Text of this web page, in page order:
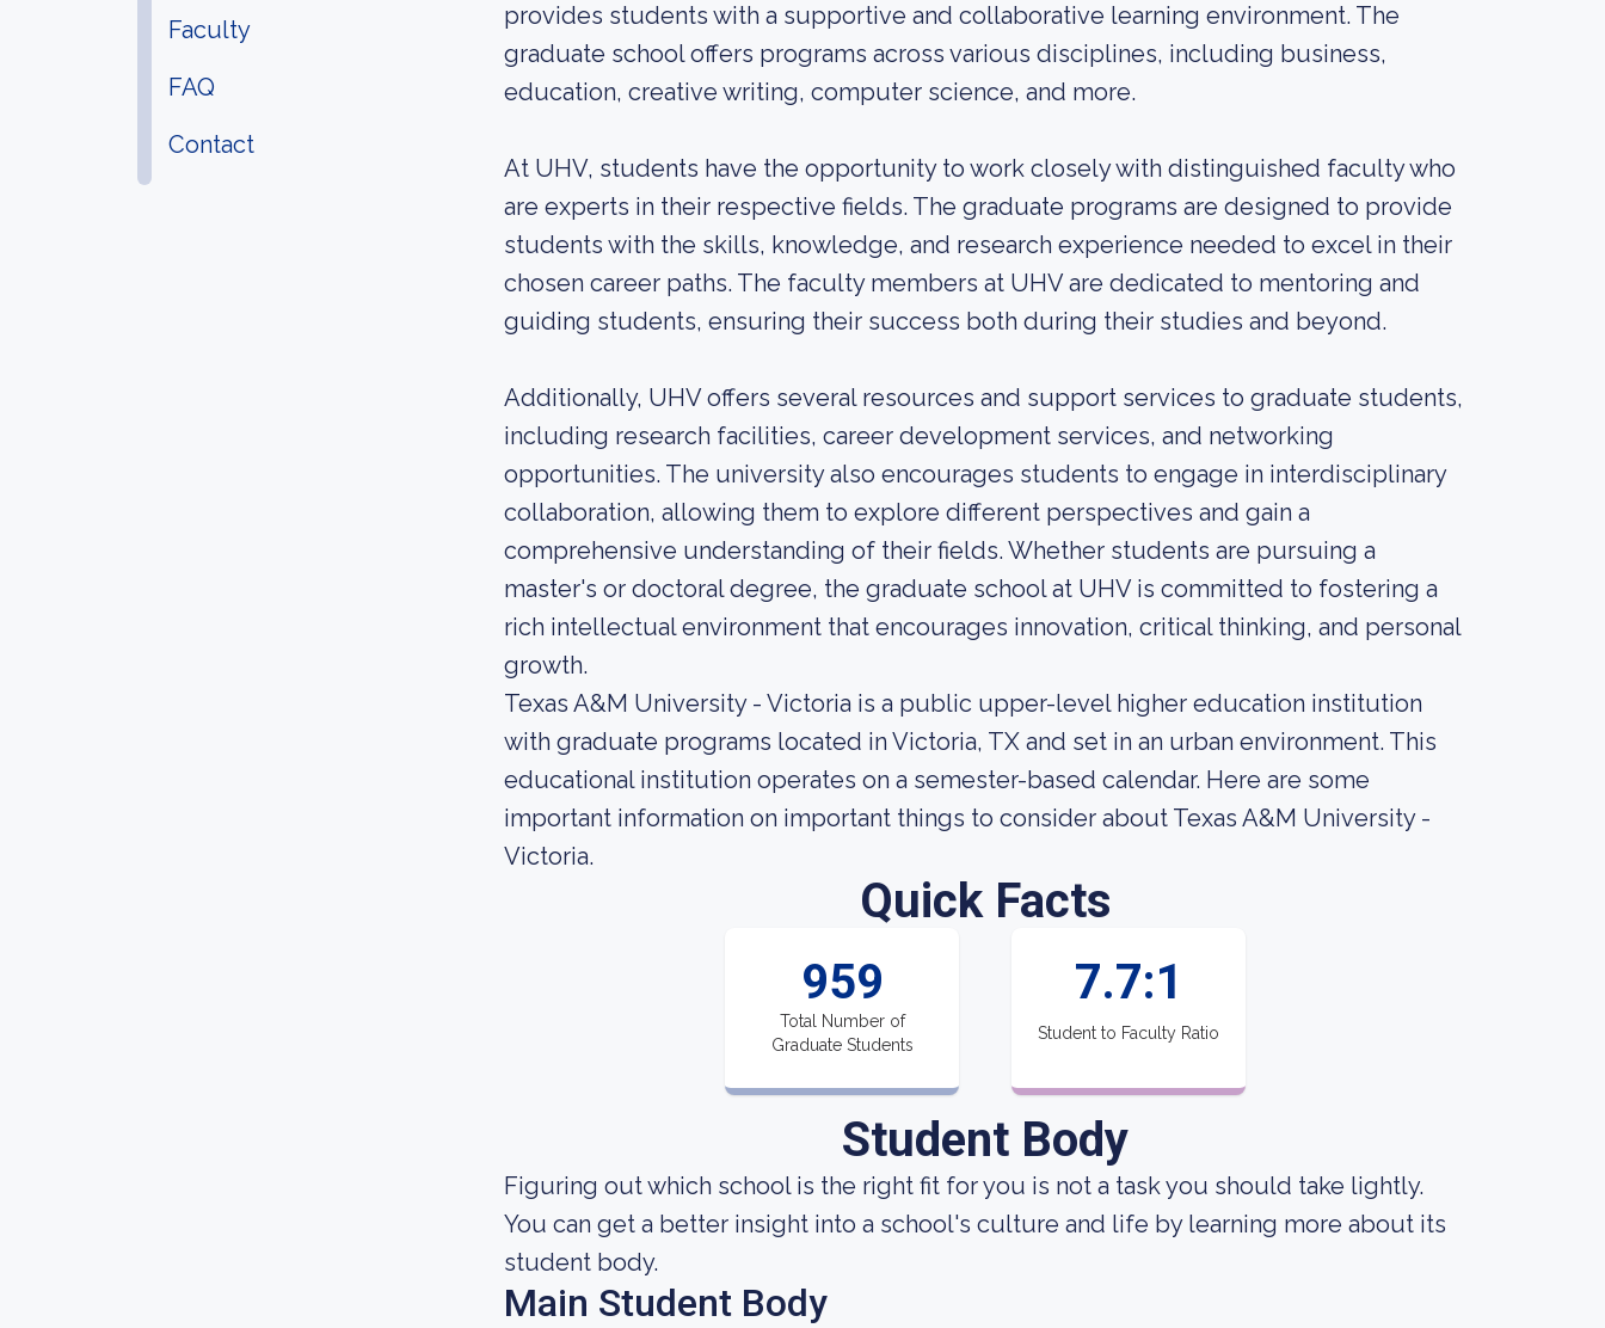
Faculty
FAQ
Contact
provides students with a supportive and collaborative learning environment. The
graduate school offers programs across various disciplines, including business,
education, creative writing, computer science, and more.
At UHV, students have the opportunity to work closely with distinguished faculty who
are experts in their respective fields. The graduate programs are designed to provide
students with the skills, knowledge, and research experience needed to excel in their
chosen career paths. The faculty members at UHV are dedicated to mentoring and
guiding students, ensuring their success both during their studies and beyond.
Additionally, UHV offers several resources and support services to graduate students,
including research facilities, career development services, and networking
opportunities. The university also encourages students to engage in interdisciplinary
collaboration, allowing them to explore different perspectives and gain a
comprehensive understanding of their fields. Whether students are pursuing a
master's or doctoral degree, the graduate school at UHV is committed to fostering a
rich intellectual environment that encourages innovation, critical thinking, and personal
growth.
Texas A&M University - Victoria is a public upper-level higher education institution
with graduate programs located in Victoria, TX and set in an urban environment. This
educational institution operates on a semester-based calendar. Here are some
important information on important things to consider about Texas A&M University -
Victoria.
Quick Facts
959
Total Number of
Graduate Students
7.7:1
Student to Faculty Ratio
Student Body
Figuring out which school is the right fit for you is not a task you should take lightly.
You can get a better insight into a school's culture and life by learning more about its
student body.
Main Student Body